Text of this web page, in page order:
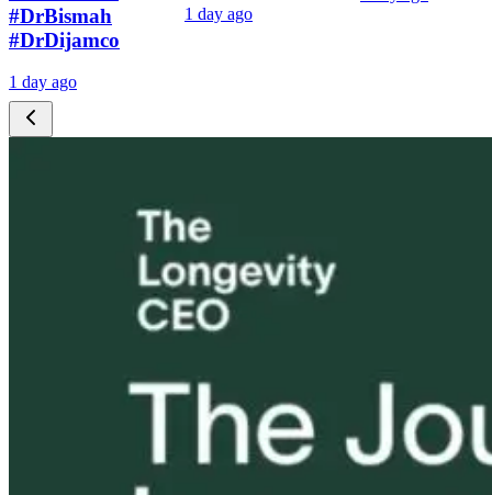
#DrBismah
#DrDijamco
1 day ago
1 day ago